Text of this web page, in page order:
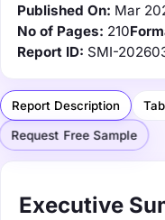
Published On: Mar
No of Pages: 210
Report ID: SMI-
Report Description
Request Free Sample
Executive